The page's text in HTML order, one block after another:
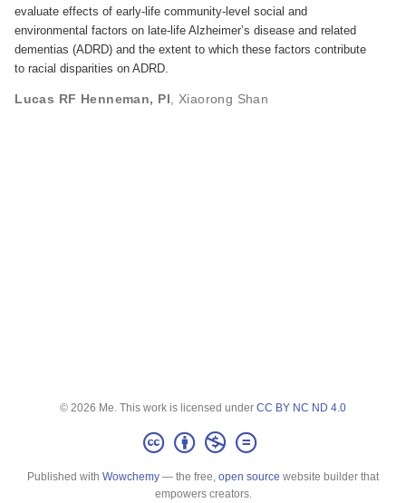
evaluate effects of early-life community-level social and
environmental factors on late-life Alzheimer’s disease and related
dementias (ADRD) and the extent to which these factors contribute
to racial disparities on ADRD.
Lucas RF Henneman, PI Xiaorong Shan
© 2026 Me. This work is licensed under CC BY NC ND 4.0
Published with Wowchemy — the free, open source website builder that
empowers creators.